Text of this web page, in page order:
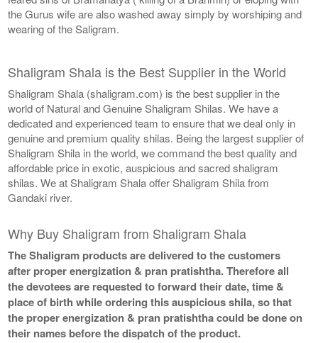
the Gurus wife are also washed away simply by worshiping and
wearing of the Saligram.
Shaligram Shala is the Best Supplier in the World
Shaligram Shala (shaligram.com) is the best supplier in the
world of Natural and Genuine Shaligram Shilas. We have a
dedicated and experienced team to ensure that we deal only in
genuine and premium quality shilas. Being the largest supplier of
Shaligram Shila in the world, we command the best quality and
affordable price in exotic, auspicious and sacred shaligram
shilas. We at Shaligram Shala offer Shaligram Shila from
Gandaki river.
Why Buy Shaligram from Shaligram Shala
The Shaligram products are delivered to the customers
after proper energization & pran pratishtha. Therefore all
the devotees are requested to forward their date, time &
place of birth while ordering this auspicious shila, so that
the proper energization & pran pratishtha could be done on
their names before the dispatch of the product.